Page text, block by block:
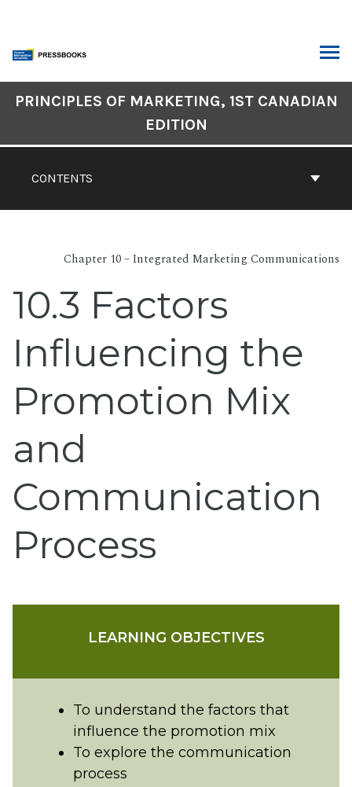
content
CONTENTS
PRINCIPLES OF MARKETING, 1ST CANADIAN
EDITION
Chapter 10 – Integrated Marketing Communications
10.3 Factors
Influencing the
Promotion Mix
and
Communication
Process
LEARNING OBJECTIVES
To understand the factors that
influence the promotion mix
To explore the communication
process